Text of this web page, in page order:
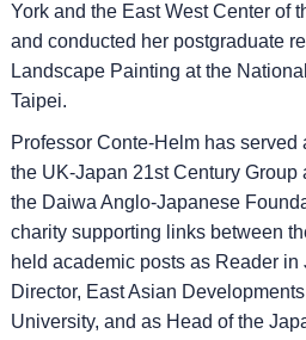
York and the East West Center of
and conducted her postgraduate
Landscape Painting at the
Taipei.
Professor Conte-Helm has
the UK-Japan 21st Century Group
the Daiwa Anglo-Japanese
charity supporting links between
held academic posts as Reader
Director, East Asian
University, and as Head of the